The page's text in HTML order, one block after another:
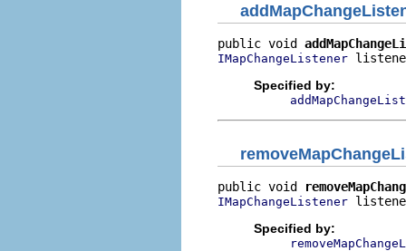
public void
IMapChangeListener
Specified by:
public void
IMapChangeListener
Specified by: